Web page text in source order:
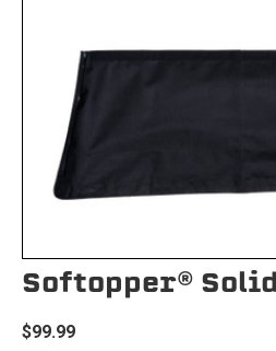
Softopper®
$99.99